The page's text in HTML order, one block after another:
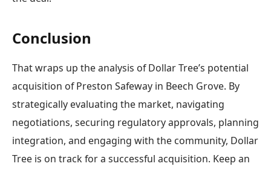
Conclusion
That wraps up the analysis of Dollar Tree’s potential
acquisition of Preston Safeway in Beech Grove. By
strategically evaluating the market, navigating
negotiations, securing regulatory approvals, planning
integration, and engaging with the community, Dollar
Tree is on track for a successful acquisition. Keep an